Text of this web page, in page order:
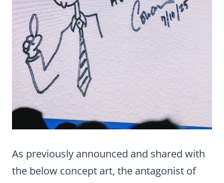
As previously announced and shared with
the below concept art, the antagonist of